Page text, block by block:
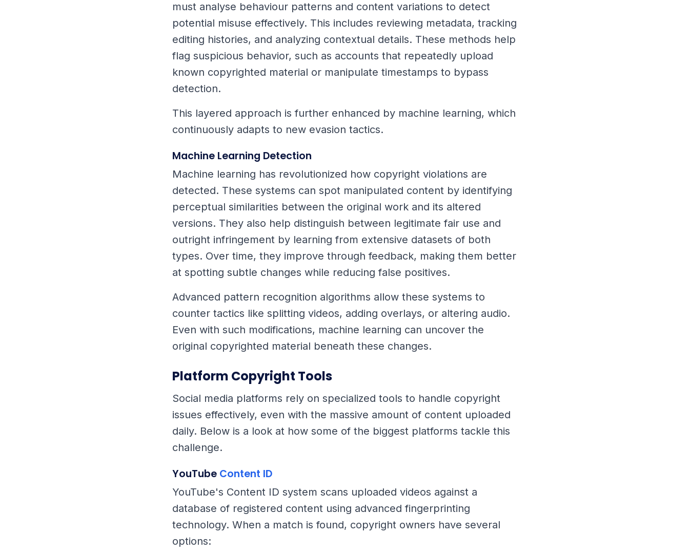
must analyse behaviour patterns and content variations to detect
potential misuse effectively. This includes reviewing metadata, tracking
editing histories, and analyzing contextual details. These methods help
flag suspicious behavior, such as accounts that repeatedly upload
known copyrighted material or manipulate timestamps to bypass
detection.
This layered approach is further enhanced by machine learning, which
continuously adapts to new evasion tactics.
Machine Learning Detection
Machine learning has revolutionized how copyright violations are
detected. These systems can spot manipulated content by identifying
perceptual similarities between the original work and its altered
versions. They also help distinguish between legitimate fair use and
outright infringement by learning from extensive datasets of both
types. Over time, they improve through feedback, making them better
at spotting subtle changes while reducing false positives.
Advanced pattern recognition algorithms allow these systems to
counter tactics like splitting videos, adding overlays, or altering audio.
Even with such modifications, machine learning can uncover the
original copyrighted material beneath these changes.
Platform Copyright Tools
Social media platforms rely on specialized tools to handle copyright
issues effectively, even with the massive amount of content uploaded
daily. Below is a look at how some of the biggest platforms tackle this
challenge.
YouTube Content ID
YouTube's Content ID system scans uploaded videos against a
database of registered content using advanced fingerprinting
technology. When a match is found, copyright owners have several
options: